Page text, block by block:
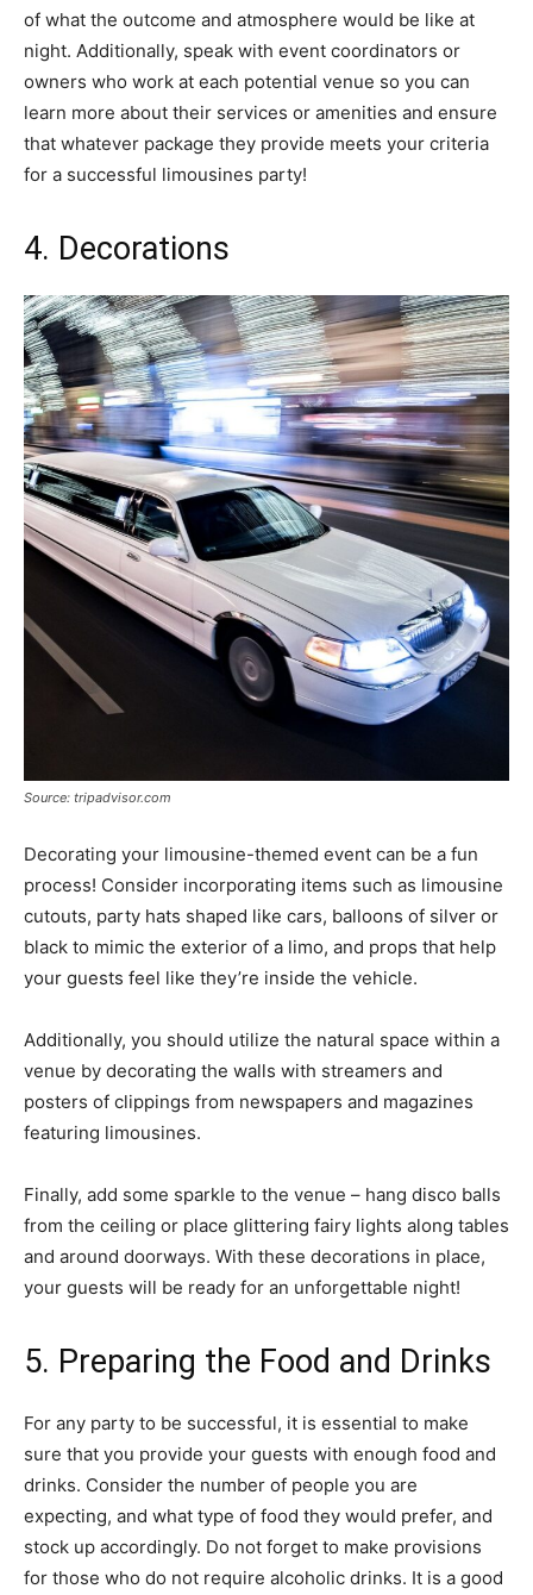
of what the outcome and atmosphere would be like at
night. Additionally, speak with event coordinators or
owners who work at each potential venue so you can
learn more about their services or amenities and ensure
that whatever package they provide meets your criteria
for a successful limousines party!
4. Decorations
Source: tripadvisor.com
Decorating your limousine-themed event can be a fun
process! Consider incorporating items such as limousine
cutouts, party hats shaped like cars, balloons of silver or
black to mimic the exterior of a limo, and props that help
your guests feel like they’re inside the vehicle.
Additionally, you should utilize the natural space within a
venue by decorating the walls with streamers and
posters of clippings from newspapers and magazines
featuring limousines.
Finally, add some sparkle to the venue – hang disco balls
from the ceiling or place glittering fairy lights along tables
and around doorways. With these decorations in place,
your guests will be ready for an unforgettable night!
5. Preparing the Food and Drinks
For any party to be successful, it is essential to make
sure that you provide your guests with enough food and
drinks. Consider the number of people you are
expecting, and what type of food they would prefer, and
stock up accordingly. Do not forget to make provisions
for those who do not require alcoholic drinks. It is a good